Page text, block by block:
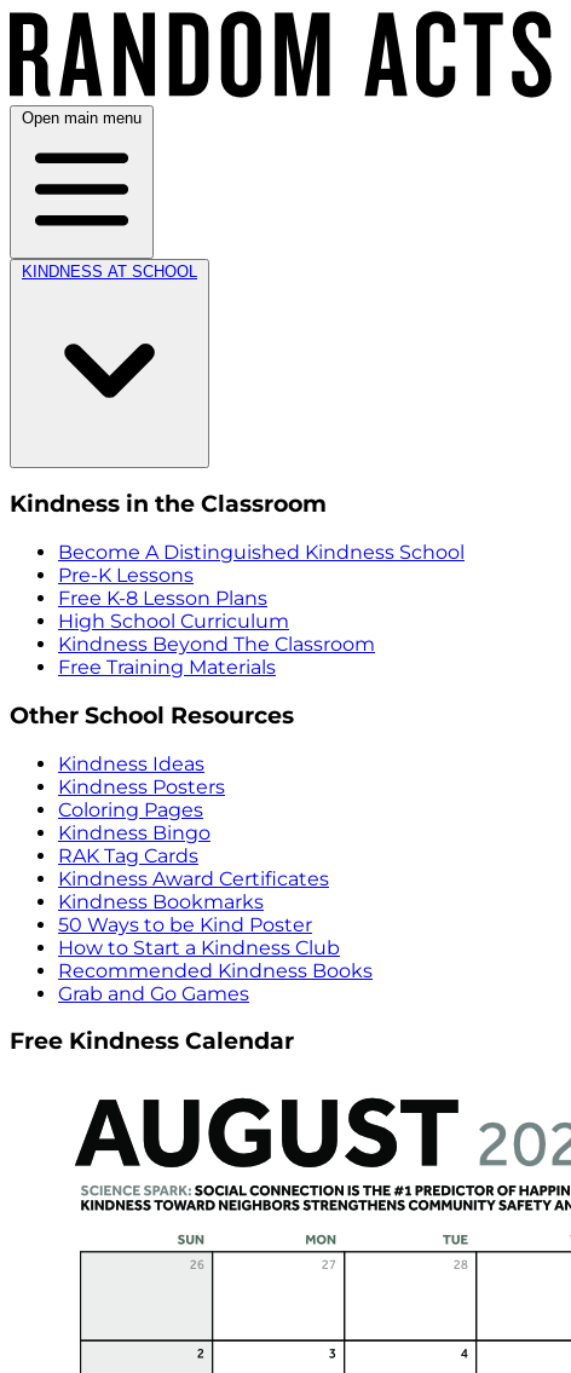
Open main menu
KINDNESS AT SCHOOL
Kindness in the Classroom
Become A Distinguished Kindness School
Pre-K Lessons
Free K-8 Lesson Plans
High School Curriculum
Kindness Beyond The Classroom
Free Training Materials
Other School Resources
Kindness Ideas
Kindness Posters
Coloring Pages
Kindness Bingo
RAK Tag Cards
Kindness Award Certificates
Kindness Bookmarks
50 Ways to be Kind Poster
How to Start a Kindness Club
Recommended Kindness Books
Grab and Go Games
Free Kindness Calendar